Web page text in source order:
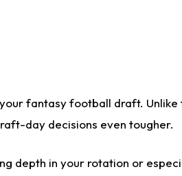
fantasy football draft.
day decisions even tougher.
depth in your rotation or